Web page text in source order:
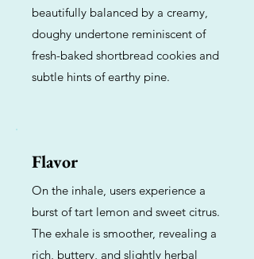
beautifully balanced by a creamy,
doughy undertone reminiscent of
fresh-baked shortbread cookies and
subtle hints of earthy pine.
Flavor
On the inhale, users experience a
burst of tart lemon and sweet citrus.
The exhale is smoother, revealing a
rich, buttery, and slightly herbal